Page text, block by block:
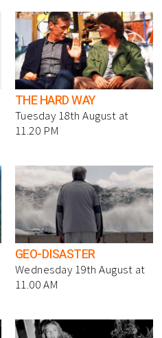
THE HARD WAY
Tuesday 18th August at
11.20 PM
GEO-DISASTER
Wednesday 19th August at
11.00 AM